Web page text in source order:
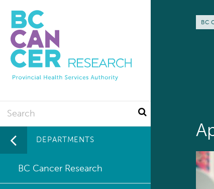
main
content
BC
Search
DEPARTMENTS
BC Cancer Research